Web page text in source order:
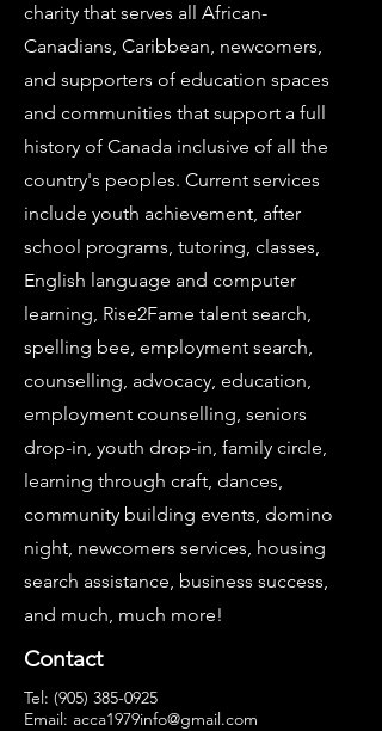
charity that serves all African-
Canadians, Caribbean, newcomers,
and supporters of education spaces
and communities that support a full
history of Canada inclusive of all the
country's peoples. Current services
include youth achievement, after
school programs, tutoring, classes,
English language and computer
learning, Rise2Fame talent search,
spelling bee, employment search,
counselling, advocacy, education,
employment counselling, seniors
drop-in, youth drop-in, family circle,
learning through craft, dances,
community building events, domino
night, newcomers services, housing
search assistance, business success,
and much, much more!
Contact
Tel: (905) 385-0925
Email: acca1979info@gmail.com